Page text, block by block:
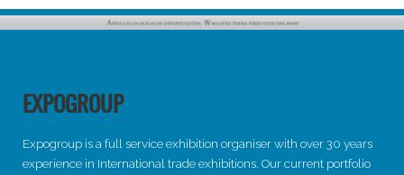
EXPOGROUP
Expogroup is a full service exhibition organiser with over 30 years
experience in International trade exhibitions. Our current portfolio